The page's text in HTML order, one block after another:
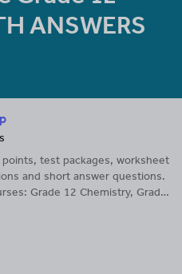
ANSWERS
test packages, worksheet
and short answer questions.
Grade 12 Chemistry, Grade
Grade 10 Science.